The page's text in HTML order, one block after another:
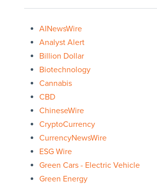
AINewsWire
Analyst Alert
Billion Dollar
Biotechnology
Cannabis
CBD
ChineseWire
CryptoCurrency
CurrencyNewsWire
ESG Wire
Green Cars - Electric Vehicle
Green Energy